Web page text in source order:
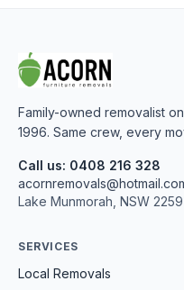
Family-owned removalist
1996. Same crew, every
Call us: 0408 216 328
Lake Munmorah, NSW 2259
SERVICES
Local Removals